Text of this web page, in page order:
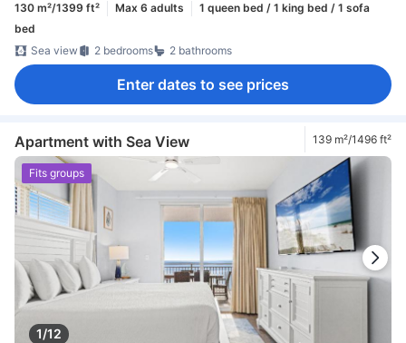
130 m²/1399 ft² Max 6 adults
1 queen bed / 1 king bed / 1 sofa
bed
Sea view
2 bedrooms 2 bathrooms
Enter dates to see prices
Apartment with Sea View 139 m²/1496 ft²
1/12
Fits groups